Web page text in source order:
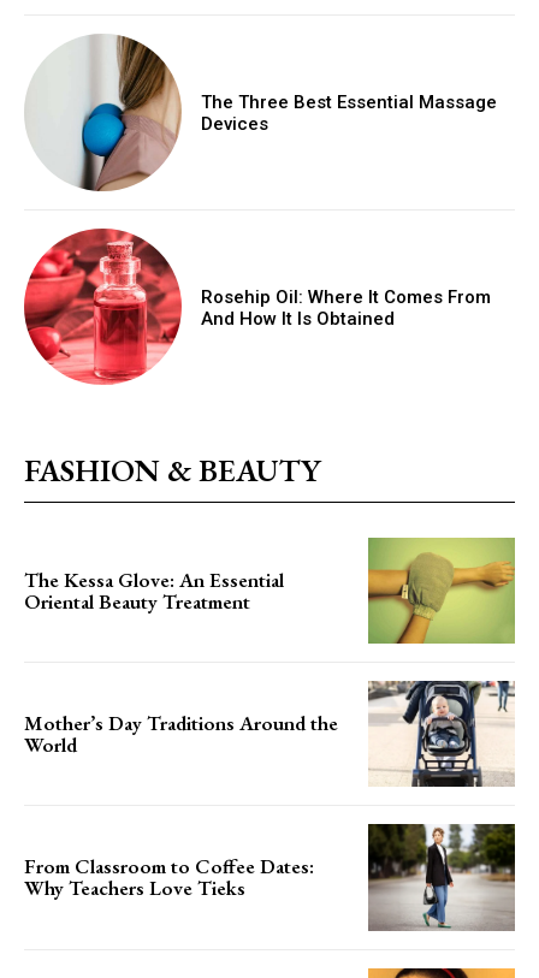
The Three Best Essential Massage
Devices
Rosehip Oil: Where It Comes From
And How It Is Obtained
FASHION & BEAUTY
The Kessa Glove: An Essential
Oriental Beauty Treatment
Mother’s Day Traditions Around the
World
From Classroom to Coffee Dates:
Why Teachers Love Tieks